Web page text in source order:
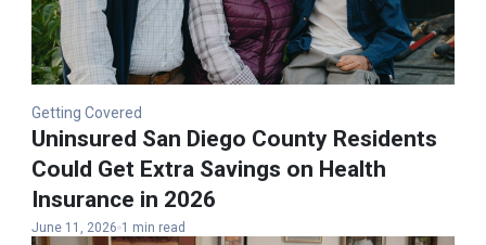
Getting Covered
Uninsured San Diego County Residents
Could Get Extra Savings on Health
Insurance in 2026
June 11, 2026 1 min read